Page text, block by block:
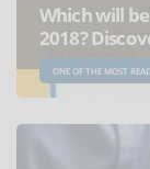
Which will
2018?
ONE OF THE MOST READ